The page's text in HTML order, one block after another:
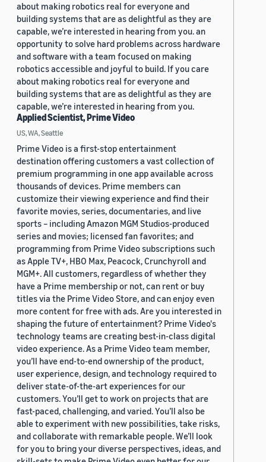
about making robotics real for everyone and
building systems that are as delightful as they are
capable, we’re interested in hearing from you. an
opportunity to solve hard problems across hardware
and software with a team focused on making
robotics accessible and joyful to build. If you care
about making robotics real for everyone and
building systems that are as delightful as they are
capable, we’re interested in hearing from you.
Applied Scientist, Prime Video
US, WA, Seattle
Prime Video is a first-stop entertainment
destination offering customers a vast collection of
premium programming in one app available across
thousands of devices. Prime members can
customize their viewing experience and find their
favorite movies, series, documentaries, and live
sports – including Amazon MGM Studios-produced
series and movies; licensed fan favorites; and
programming from Prime Video subscriptions such
as Apple TV+, HBO Max, Peacock, Crunchyroll and
MGM+. All customers, regardless of whether they
have a Prime membership or not, can rent or buy
titles via the Prime Video Store, and can enjoy even
more content for free with ads. Are you interested in
shaping the future of entertainment? Prime Video's
technology teams are creating best-in-class digital
video experience. As a Prime Video team member,
you’ll have end-to-end ownership of the product,
user experience, design, and technology required to
deliver state-of-the-art experiences for our
customers. You’ll get to work on projects that are
fast-paced, challenging, and varied. You’ll also be
able to experiment with new possibilities, take risks,
and collaborate with remarkable people. We’ll look
for you to bring your diverse perspectives, ideas, and